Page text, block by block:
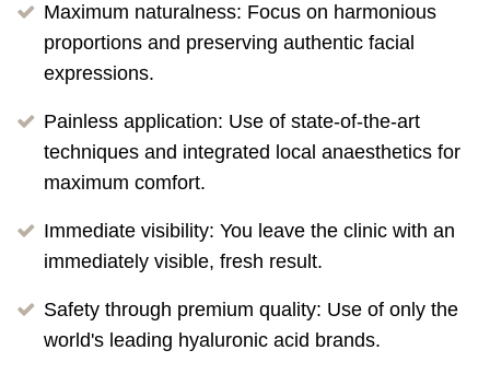
Maximum naturalness: Focus on harmonious
proportions and preserving authentic facial
expressions.
Painless application: Use of state-of-the-art
techniques and integrated local anaesthetics for
maximum comfort.
Immediate visibility: You leave the clinic with an
immediately visible, fresh result.
Safety through premium quality: Use of only the
world's leading hyaluronic acid brands.